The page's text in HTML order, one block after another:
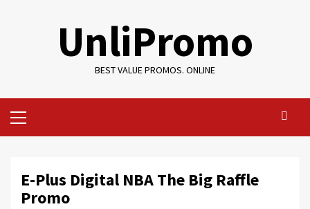
UnliPromo
BEST VALUE PROMOS. ONLINE
Menu
E-Plus Digital NBA The Big Raffle
Promo